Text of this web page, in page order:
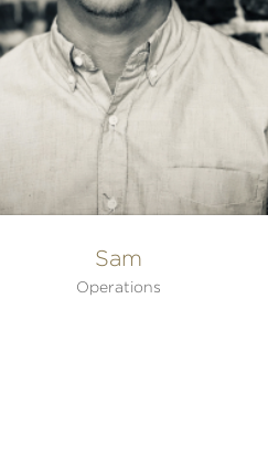
Sam
Operations